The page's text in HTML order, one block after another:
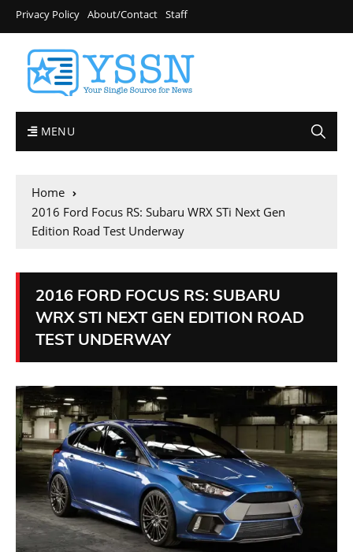
Privacy Policy About/Contact Staff
MENU
Home
2016 Ford Focus RS: Subaru WRX STi Next Gen
Edition Road Test Underway
2016 FORD FOCUS RS: SUBARU
WRX STI NEXT GEN EDITION ROAD
TEST UNDERWAY